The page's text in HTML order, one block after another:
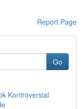
Report Page
Go
Kontroversial